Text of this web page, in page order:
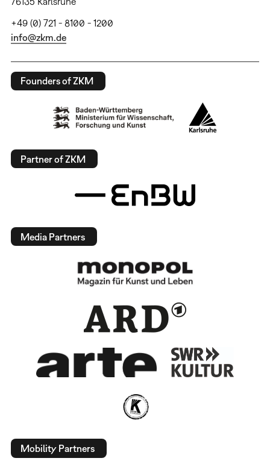
+49 (0) 721 - 8100 - 1200
info@zkm.de
Founders of ZKM
Partner of ZKM
Media Partners
Mobility Partners